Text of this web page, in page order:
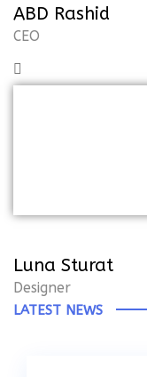
ABD Rashid
CEO
Luna Sturat
Designer
LATEST NEWS